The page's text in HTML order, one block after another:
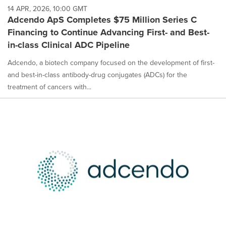
14 APR, 2026, 10:00 GMT
Adcendo ApS Completes $75 Million Series C
Financing to Continue Advancing First- and Best-
in-class Clinical ADC Pipeline
Adcendo, a biotech company focused on the development of first-
and best-in-class antibody-drug conjugates (ADCs) for the
treatment of cancers with...